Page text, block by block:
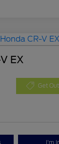
EX
Get
I'm